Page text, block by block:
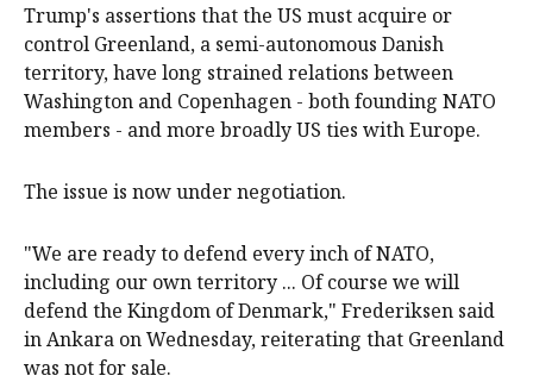
Trump's assertions that the US must acquire or
control Greenland, a semi-autonomous Danish
territory, have long strained relations between
Washington and Copenhagen - ‌both founding NATO
members - ‌and more ⁠broadly US ties with Europe.
The issue is now under ​negotiation.
"We are ready to defend every inch of NATO,
including our own territory ... Of course we will
defend the Kingdom of Denmark," Frederiksen said
in Ankara on Wednesday, reiterating that Greenland
was not for sale.